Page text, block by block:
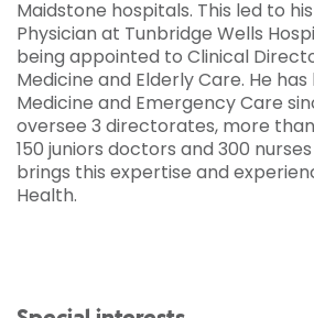
Maidstone hospitals. This led to
Physician at Tunbridge Wells
being appointed to Clinical
Medicine and Elderly Care. He
Medicine and Emergency Care
oversee 3 directorates, more
150 juniors doctors and 300
brings this expertise and
Health.